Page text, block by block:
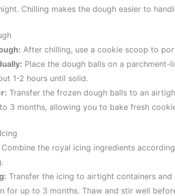
Chilling makes the dough easier to
After chilling, use a cookie scoop to
Place the dough balls on a parchment-
1-2 hours until solid.
Transfer the frozen dough balls to an
3 months, allowing you to bake fresh
Combine the royal icing ingredients
Transfer the icing to airtight containers
for up to 3 months. Thaw and stir well